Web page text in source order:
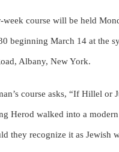
week course will be held
beginning March 14 at the
Albany, New York.
course asks, “If Hillel or
Herod walked into a modern
they recognize it as Jewish